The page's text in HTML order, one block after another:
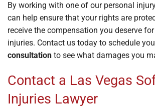
By working with one of our personal
can help ensure that your rights are
receive the compensation you deserve
injuries. Contact us today to schedule
consultation to see what damages you
Contact a Las Vegas
Injuries Lawyer